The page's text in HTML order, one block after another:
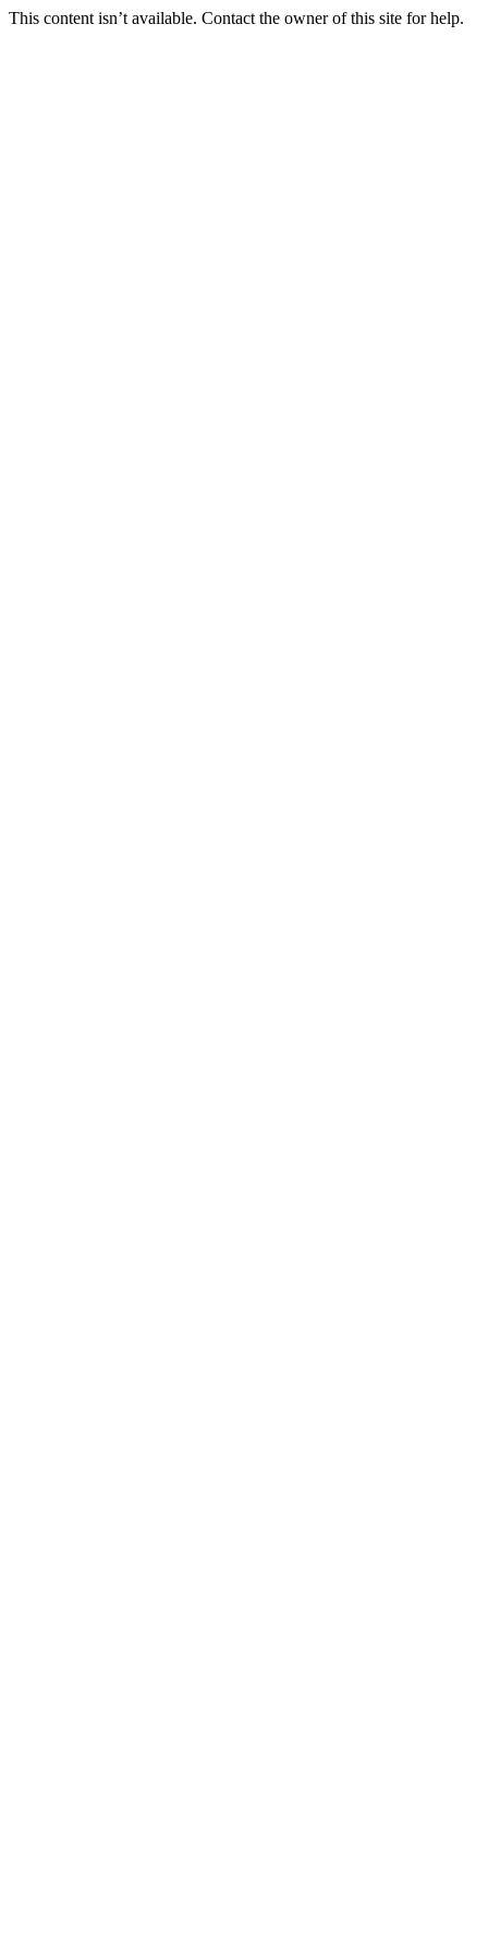
This content isn’t available. Contact the owner of this site for help.